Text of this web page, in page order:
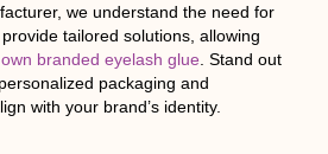
we understand the need for
tailored solutions, allowing
own branded eyelash glue . Stand out
packaging and
with your brand’s identity.